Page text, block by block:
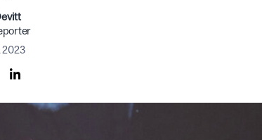
2023